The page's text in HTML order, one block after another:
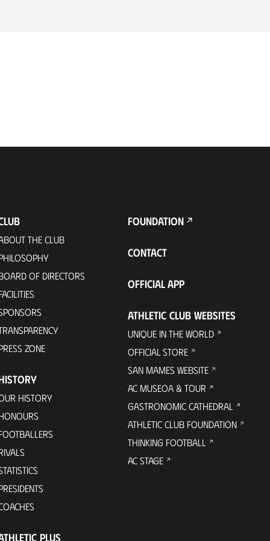
THE CLUB
OF DIRECTORS
ZONE
HISTORY
PLUS
FOUNDATION
CONTACT
OFFICIAL APP
ATHLETIC CLUB WEBSITES
UNIQUE IN THE WORLD
OFFICIAL STORE
SAN MAMES WEBSITE
AC MUSEOA & TOUR
GASTRONOMIC CATHEDRAL
ATHLETIC CLUB FOUNDATION
THINKING FOOTBALL
AC STAGE